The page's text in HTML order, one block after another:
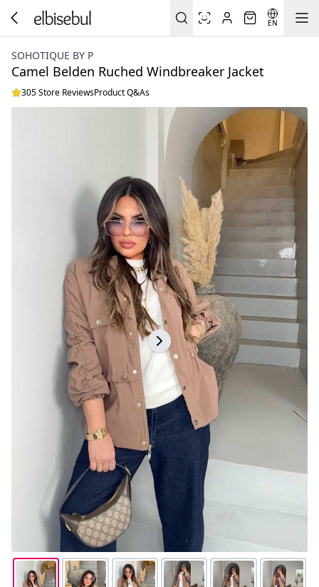
EN
SOHOTIQUE BY P
Camel Belden Ruched Windbreaker Jacket
305 Store ReviewsProduct Q&As